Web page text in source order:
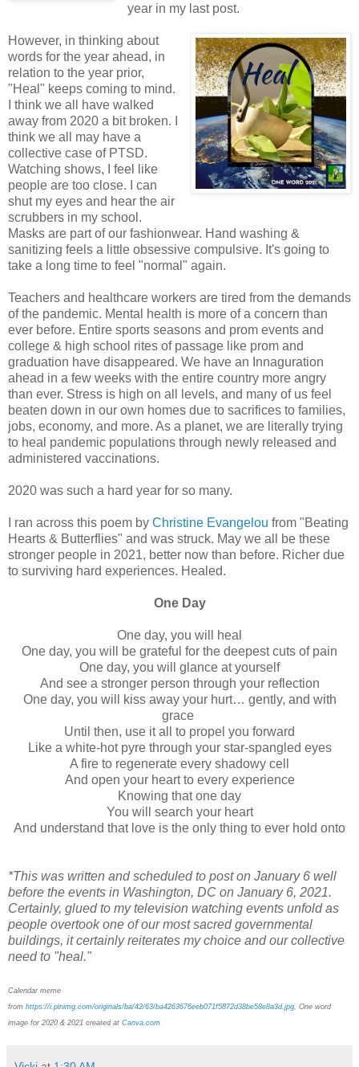
year in my last post.
However, in thinking about
words for the year ahead, in
relation to the year prior,
"Heal" keeps coming to mind.
I think we all have walked
away from 2020 a bit broken. I
think we all may have a
collective case of PTSD.
Watching shows, I feel like
people are too close. I can
shut my eyes and hear the air
scrubbers in my school.
Masks are part of our fashionwear. Hand washing &
sanitizing feels a little obsessive compulsive. It's going to
take a long time to feel "normal" again.
Teachers and healthcare workers are tired from the demands
of the pandemic. Mental health is more of a concern than
ever before. Entire sports seasons and prom events and
college & high school rites of passage like prom and
graduation have disappeared. We have an Innaguration
ahead in a few weeks with the entire country more angry
than ever. Stress is high on all levels, and many of us feel
beaten down in our own homes due to sacrifices to families,
jobs, economy, and more. As a planet, we are literally trying
to heal pandemic populations through newly released and
administered vaccinations.
2020 was such a hard year for so many.
I ran across this poem by Christine Evangelou from "Beating
Hearts & Butterflies" and was struck. May we all be these
stronger people in 2021, better now than before. Richer due
to surviving hard experiences. Healed.
One Day
One day, you will heal
One day, you will be grateful for the deepest cuts of pain
One day, you will glance at yourself
And see a stronger person through your reflection
One day, you will kiss away your hurt… gently, and with
grace
Until then, use it all to propel you forward
Like a white-hot pyre through your star-spangled eyes
A fire to regenerate every shadowy cell
And open your heart to every experience
Knowing that one day
You will search your heart
And understand that love is the only thing to ever hold onto
*This was written and scheduled to post on January 6 well
before the events in Washington, DC on January 6, 2021.
Certainly, glued to my television watching events unfold as
people overtook one of our most sacred governmental
buildings, it certainly reiterates my choice and our collective
need to "heal."
Calendar meme
from https://i.pinimg.com/originals/ba/42/63/ba4263676eeb071f5872d38be58e8a3d.jpg , One word
image for 2020 & 2021 created at Canva.com